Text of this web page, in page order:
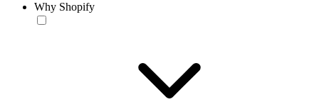
Why Shopify